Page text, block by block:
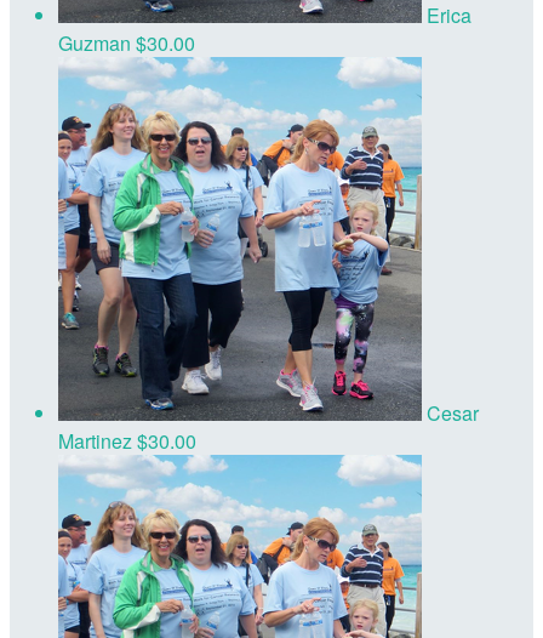
Erica
Guzman $30.00
Cesar
Martinez$30.00